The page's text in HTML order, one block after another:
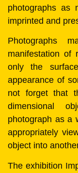
photographs as
imprinted and
Photographs
manifestation of
only the
appearance of
not forget that
dimensional
photograph as a
appropriately
object into
The exhibition